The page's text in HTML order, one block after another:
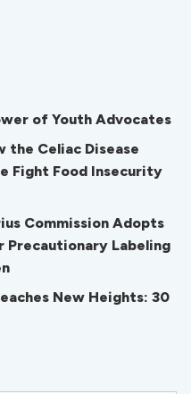
of Youth Advocates
the Celiac Disease
Fight Food Insecurity
Commission Adopts
Precautionary Labeling
New Heights: 30